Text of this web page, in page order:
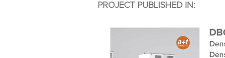
PROJECT PUBLISHED IN: